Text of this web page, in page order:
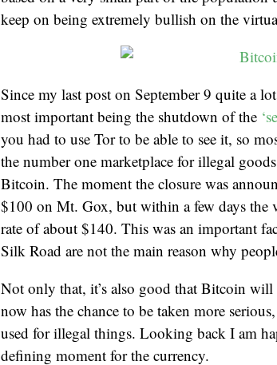
keep on being extremely bullish on the
Since my last post on September 9 quite a
most important being the shutdown of the
you had to use Tor to be able to see it, so
the number one marketplace for illegal
Bitcoin. The moment the closure was
$100 on Mt. Gox, but within a few days the
rate of about $140. This was an important
Silk Road are not the main reason why
Not only that, it’s also good that Bitcoin will
now has the chance to be taken more
used for illegal things. Looking back I am
defining moment for the currency.